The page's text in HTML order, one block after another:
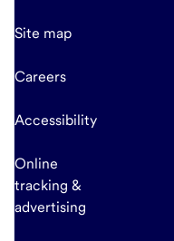
Site map
Careers
Accessibility
Online
tracking &
advertising